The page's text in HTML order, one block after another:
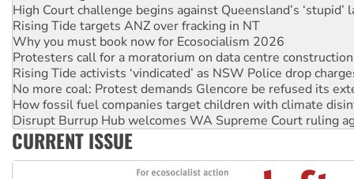
Why you must book now for Ecosocialism 2026
Protesters call for a moratorium on data centre construction
Rising Tide activists ‘vindicated’ as NSW Police drop
No more coal: Protest demands Glencore be refused its
How fossil fuel companies target children with climate
Disrupt Burrup Hub welcomes WA Supreme Court ruling
Peru: Far-right Fujimori sworn in as president, amid
Abby Martin: Speaking truth to power
‘Cockroach’ movement ready to reclaim India’s democracy
CURRENT ISSUE